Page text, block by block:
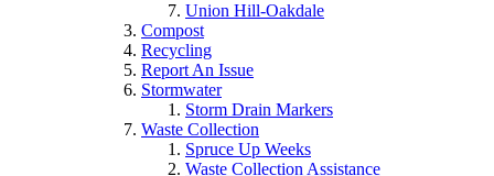
Union Hill-Oakdale
Compost
Recycling
Report An Issue
Stormwater
Storm Drain Markers
Waste Collection
Spruce Up Weeks
Waste Collection Assistance